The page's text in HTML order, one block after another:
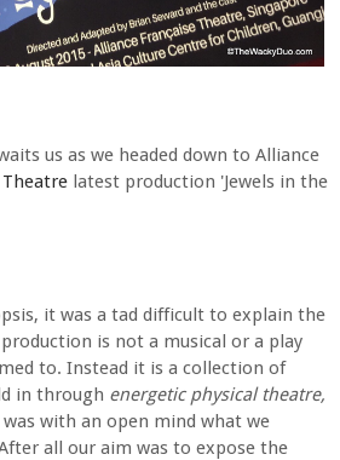
us as we headed down to Alliance
latest production 'Jewels in the
it was a tad difficult to explain the
is not a musical or a play
to. Instead it is a collection of
in through energetic physical theatre,
with an open mind what we
all our aim was to expose the